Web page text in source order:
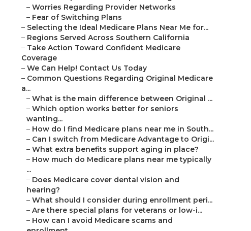
– Worries Regarding Provider Networks
– Fear of Switching Plans
– Selecting the Ideal Medicare Plans Near Me for...
– Regions Served Across Southern California
– Take Action Toward Confident Medicare
Coverage
– We Can Help! Contact Us Today
– Common Questions Regarding Original Medicare
a...
– What is the main difference between Original ...
– Which option works better for seniors
wanting...
– How do I find Medicare plans near me in South...
– Can I switch from Medicare Advantage to Origi...
– What extra benefits support aging in place?
– How much do Medicare plans near me typically
...
– Does Medicare cover dental vision and
hearing?
– What should I consider during enrollment peri...
– Are there special plans for veterans or low-i...
– How can I avoid Medicare scams and